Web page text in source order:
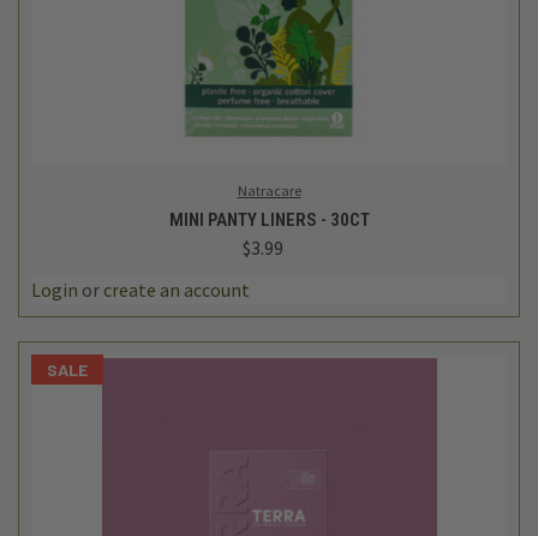
Natracare
MINI PANTY LINERS - 30CT
$3.99
Login or create an account
SALE